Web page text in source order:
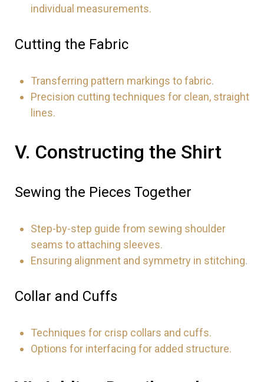
individual measurements.
Cutting the Fabric
Transferring pattern markings to fabric.
Precision cutting techniques for clean, straight
lines.
V. Constructing the Shirt
Sewing the Pieces Together
Step-by-step guide from sewing shoulder
seams to attaching sleeves.
Ensuring alignment and symmetry in stitching.
Collar and Cuffs
Techniques for crisp collars and cuffs.
Options for interfacing for added structure.